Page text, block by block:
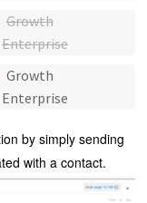
Growth
Enterprise
Growth
Enterprise
by simply sending
with a contact.